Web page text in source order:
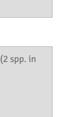
(2 spp. in